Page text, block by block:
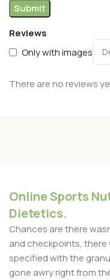
Reviews
Only with images
There are no reviews
Online Sports
Dietetics.
Chances are there
and checkpoints,
specified with the
gone awry right from